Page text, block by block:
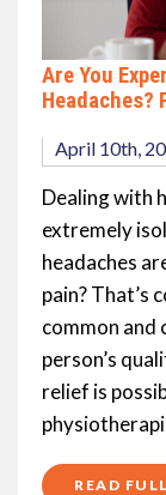
Are You
Headaches?
April 10th,
Dealing with
extremely
headaches
pain? That’s
common and
person’s
relief is
READ